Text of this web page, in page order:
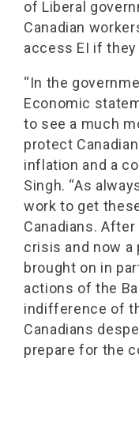
of Liberal
Canadian
access EI if
“In the
Economic
to see a much
protect
inflation and a
Singh. “As
work to get
Canadians.
crisis and now
brought on in
actions of the
indifference of
Canadians
prepare for the